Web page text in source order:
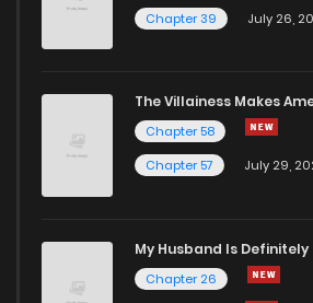
Chapter 39
July 26,
The Villainess Makes
Chapter 58
Chapter 57
July 29,
My Husband Is
Chapter 26